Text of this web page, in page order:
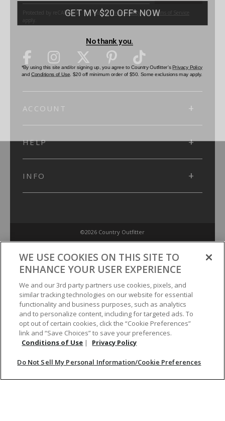
Protected by reCAPTCHA. The GooglePrivacy Policy andTerms of Service
apply.
ACCOUNT
HELP
INFO
©2026 Country Outfitter
Conditions of Use
Do Not Sell My Personal Information/Cookie Preferences
Your Privacy Choices
WE USE COOKIES ON THIS SITE TO
ENHANCE YOUR USER EXPERIENCE
We and our 3rd party partners use cookies, pixels, and
similar tracking technologies on our website for essential
functionality and business purposes, such as analytics
and to personalize content, including for targeted ads. To
opt out of certain cookies, click the “Cookie Preferences”
link and “Save Choices” to save your preferences.
Conditions of Use | Privacy Policy
Do Not Sell My Personal Information/Cookie Preferences